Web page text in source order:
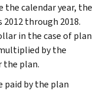
the calendar year, the
through 2018.
in the case of plan
by the
the plan.
paid by the plan